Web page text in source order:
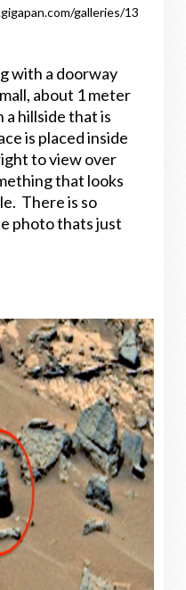
galleries/13
with a doorway
about 1 meter
a hillside that is
is placed inside
to view over
that looks
There is so
photo thats just